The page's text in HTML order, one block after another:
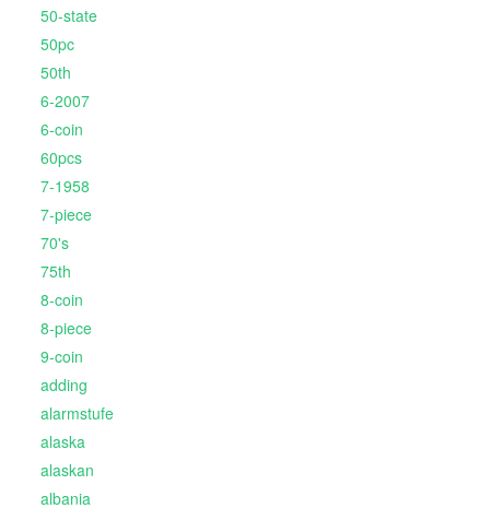
50-state
50pc
50th
6-2007
6-coin
60pcs
7-1958
7-piece
70's
75th
8-coin
8-piece
9-coin
adding
alarmstufe
alaska
alaskan
albania